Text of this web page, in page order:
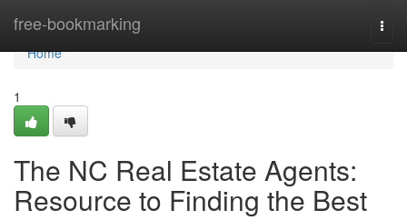
free-bookmarking
Home
Home
1
The NC Real Estate Agents:
Resource to Finding the Best